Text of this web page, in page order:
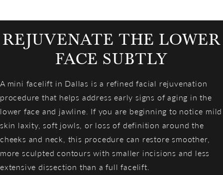
REJUVENATE THE LOWER
FACE SUBTLY
A mini facelift in Dallas is a refined facial rejuvenation
procedure that helps address early signs of aging in the
lower face and jawline. If you are beginning to notice mild
skin laxity, soft jowls, or loss of definition around the
cheeks and neck, this procedure can restore smoother,
more sculpted contours with smaller incisions and less
extensive dissection than a full facelift.